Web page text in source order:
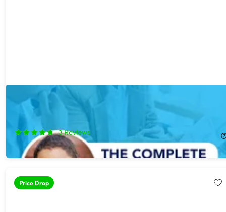
The Complete Business Plan in One Course ft. Award Winning
Business School Prof
3 Reviews
$12.99 $52.00
Price Drop